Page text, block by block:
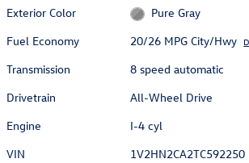
Exterior Color
Pure Gray
Fuel Economy
20/26 MPG City/Hwy
Transmission
8 speed automatic
Drivetrain
All-Wheel Drive
Engine
I-4 cyl
VIN
1V2HN2CA2TC592250